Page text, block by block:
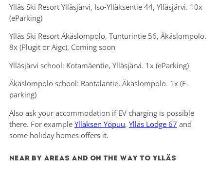
Ylläs Ski Resort Ylläsjärvi, Iso-Ylläksentie 44, Ylläsjärvi. 10x
(eParking)
Ylläs Ski Resort Äkäslompolo, Tunturintie 56, Äkäslompolo.
8x (Plugit or Aigc). Coming soon
Ylläsjärvi school: Kotamäentie, Ylläsjärvi. 1x (eParking)
Äkäslompolo school: Rantalantie, Äkäslompolo. 1x (E-
parking)
Also ask your accommodation if EV charging is possible
there. For example Ylläksen Yöpuu, Ylläs Lodge 67 and
some holiday homes offers it.
Near by areas and on the way to Ylläs